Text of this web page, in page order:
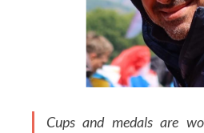
Cups and medals are